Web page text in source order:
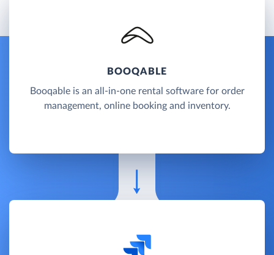
BOOQABLE
Booqable is an all-in-one rental software for order
management, online booking and inventory.